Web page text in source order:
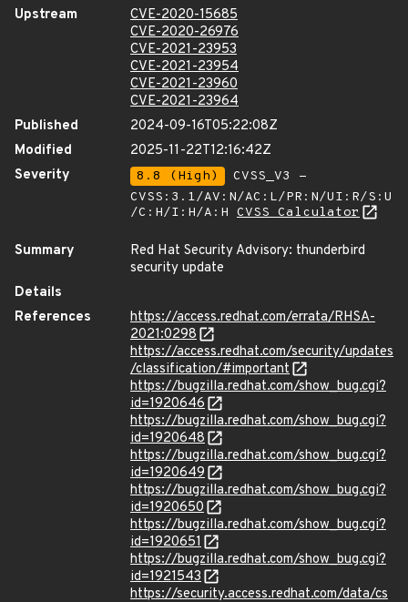
Upstream
CVE-2020-15685
CVE-2020-26976
CVE-2021-23953
CVE-2021-23954
CVE-2021-23960
CVE-2021-23964
Published
2024-09-16T05:22:08Z
Modified
2025-11-22T12:16:42Z
Severity
8.8 (High)
CVSS_V3 -
CVSS:3.1/AV:N/AC:L/PR:N/UI:R/S:U
/C:H/I:H/A:H CVSS Calculator
Summary
Red Hat Security Advisory: thunderbird
security update
Details
References
https://access.redhat.com/errata/RHSA-
2021:0298
https://access.redhat.com/security/updates
/classification/#important
https://bugzilla.redhat.com/show_bug.cgi?
id=1920646
https://bugzilla.redhat.com/show_bug.cgi?
id=1920648
https://bugzilla.redhat.com/show_bug.cgi?
id=1920649
https://bugzilla.redhat.com/show_bug.cgi?
id=1920650
https://bugzilla.redhat.com/show_bug.cgi?
id=1920651
https://bugzilla.redhat.com/show_bug.cgi?
id=1921543
https://security.access.redhat.com/data/cs